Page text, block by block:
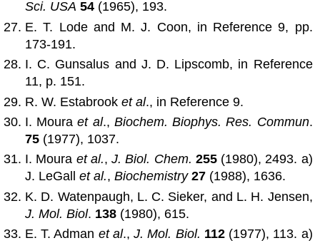
Sci. USA 54 (1965), 193.
E. T. Lode and M. J. Coon, in Reference 9, pp.
173-191.
I. C. Gunsalus and J. D. Lipscomb, in Reference
11, p. 151.
R. W. Estabrooket al., in Reference 9.
I. Mouraet al., Biochem. Biophys. Res. Commun.
75 (1977), 1037.
I. Moura et al.,J. Biol. Chem. 255 (1980), 2493. a)
J. LeGallet al.,Biochemistry27 (1988), 1636.
K. D. Watenpaugh, L. C. Sieker, and L. H. Jensen,
J. Mol. Biol. 138 (1980), 615.
E. T. Adman et al.,J. Mol. Biol. 112 (1977), 113. a)